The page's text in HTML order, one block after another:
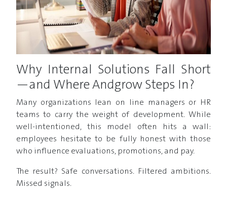
Why Internal Solutions Fall Short
—and Where Andgrow Steps In?
Many organizations lean on line managers or HR
teams to carry the weight of development. While
well-intentioned, this model often hits a wall:
employees hesitate to be fully honest with those
who influence evaluations, promotions, and pay.
The result? Safe conversations. Filtered ambitions.
Missed signals.